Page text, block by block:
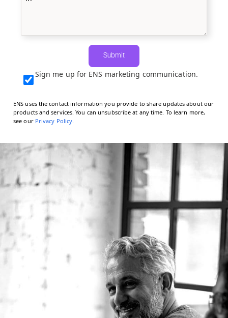
Submit
Sign me up for ENS marketing communication.
ENS uses the contact information you provide to share updates about our
products and services. You can unsubscribe at any time. To learn more,
see our Privacy Policy